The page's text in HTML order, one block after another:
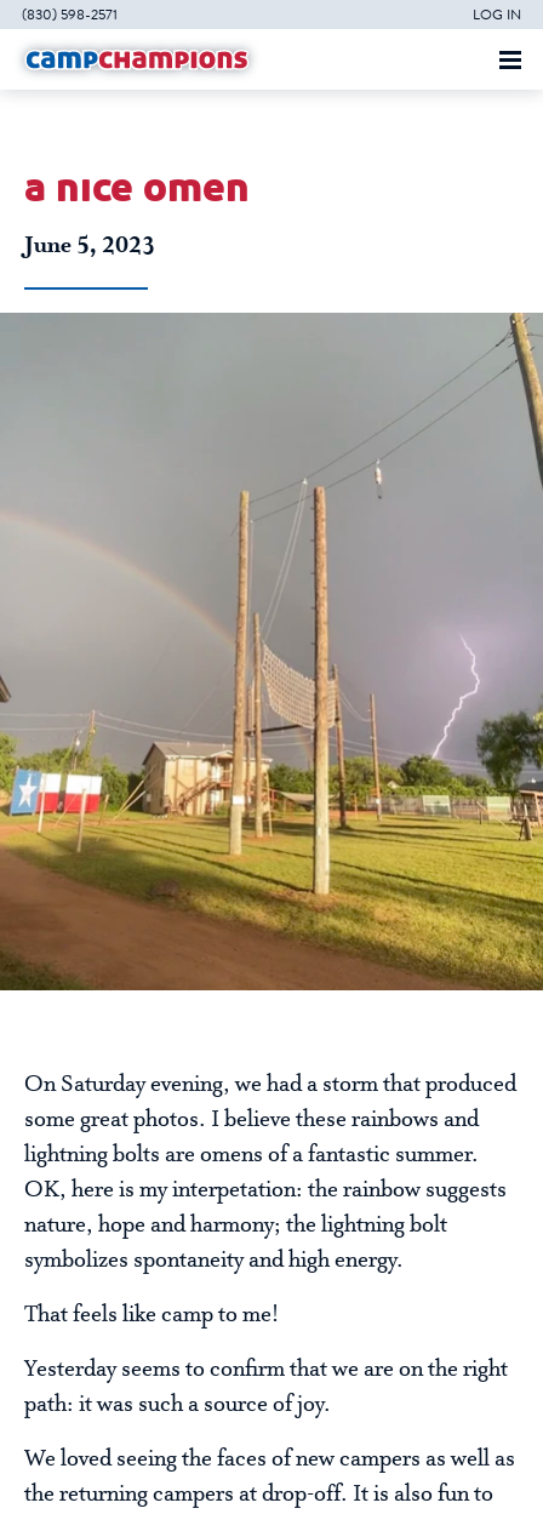
(830) 598-2571 LOG IN
a nice omen
June 5, 2023
On Saturday evening, we had a storm that produced
some great photos. I believe these rainbows and
lightning bolts are omens of a fantastic summer.
OK, here is my interpetation: the rainbow suggests
nature, hope and harmony; the lightning bolt
symbolizes spontaneity and high energy.
That feels like camp to me!
Yesterday seems to confirm that we are on the right
path: it was such a source of joy.
We loved seeing the faces of new campers as well as
the returning campers at drop-off. It is also fun to